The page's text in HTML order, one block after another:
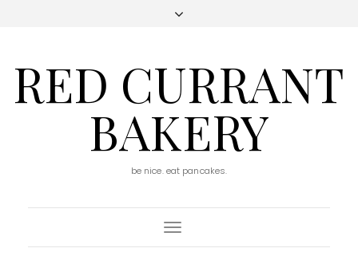
RED CURRANT
BAKERY
be nice. eat pancakes.
Toggle
Navigation